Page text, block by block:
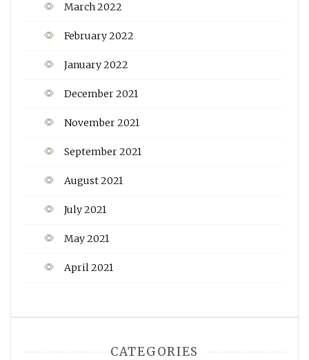
March 2022
February 2022
January 2022
December 2021
November 2021
September 2021
August 2021
July 2021
May 2021
April 2021
CATEGORIES